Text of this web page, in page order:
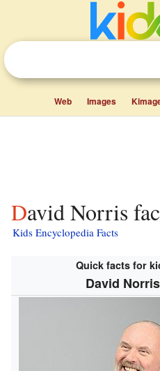
Web Images
David Norris
Kids Encyclopedia Facts
Quick facts for
David Norris